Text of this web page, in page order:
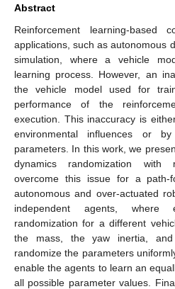
Abstract
Reinforcement learning-based
applications, such as autonomous
simulation, where a vehicle
learning process. However, an
the vehicle model used for
performance of the
execution. This inaccuracy is
environmental influences or
parameters. In this work, we
dynamics randomization with
overcome this issue for a path-
autonomous and over-actuated
independent agents, where
randomization for a different
the mass, the yaw inertia,
randomize the parameters
enable the agents to learn an
all possible parameter values.